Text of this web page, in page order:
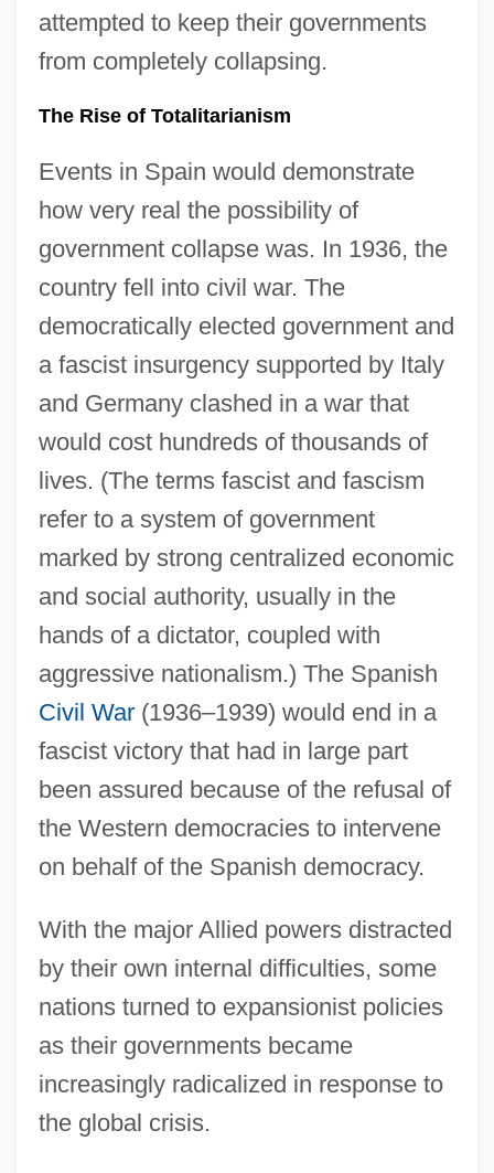
attempted to keep their governments
from completely collapsing.
The Rise of Totalitarianism
Events in Spain would demonstrate
how very real the possibility of
government collapse was. In 1936, the
country fell into civil war. The
democratically elected government and
a fascist insurgency supported by Italy
and Germany clashed in a war that
would cost hundreds of thousands of
lives. (The terms fascist and fascism
refer to a system of government
marked by strong centralized economic
and social authority, usually in the
hands of a dictator, coupled with
aggressive nationalism.) The Spanish
Civil War(1936–1939) would end in a
fascist victory that had in large part
been assured because of the refusal of
the Western democracies to intervene
on behalf of the Spanish democracy.
With the major Allied powers distracted
by their own internal difficulties, some
nations turned to expansionist policies
as their governments became
increasingly radicalized in response to
the global crisis.